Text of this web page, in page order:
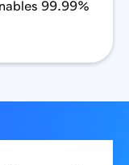
99.99%